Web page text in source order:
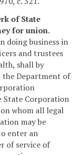
of State
for union.
doing business in
and trustees
shall by
Department of
State Corporation
whom all legal
may be
enter an
of service of